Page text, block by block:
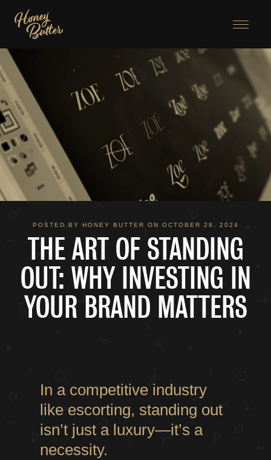
Menu
POSTED BY HONEY BUTTER ON OCTOBER 28, 2024
THE ART OF STANDING
OUT: WHY INVESTING IN
YOUR BRAND MATTERS
In a competitive industry
like escorting, standing out
isn’t just a luxury—it’s a
necessity.